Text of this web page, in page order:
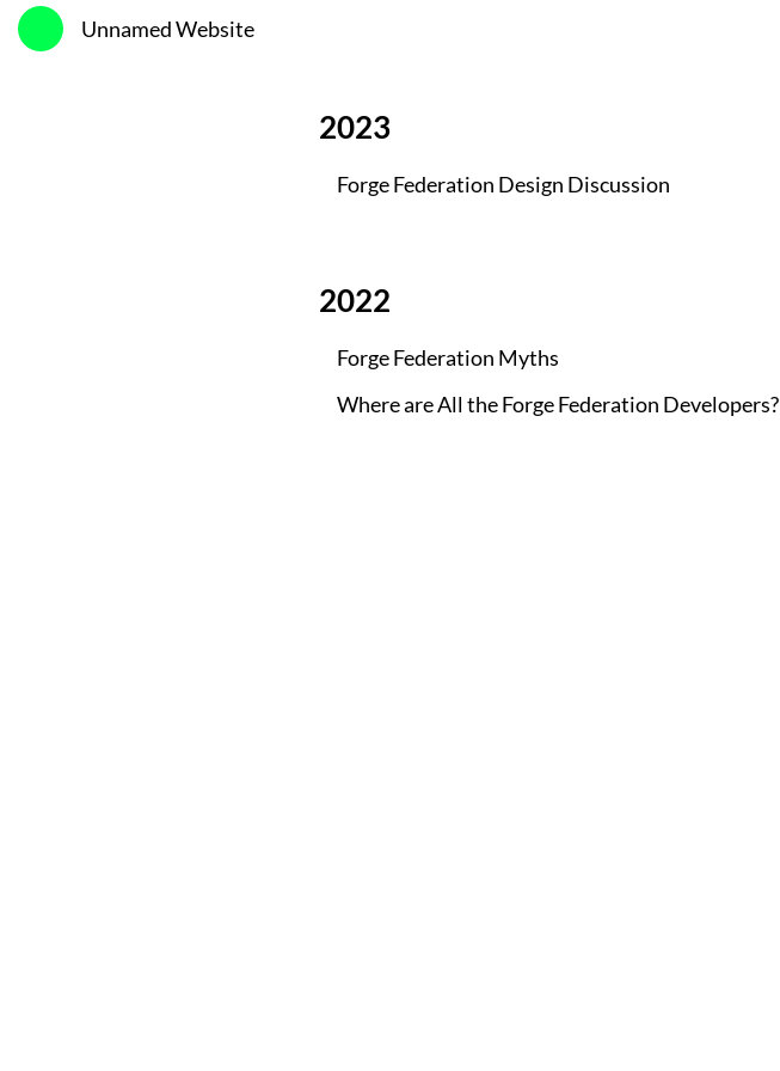
Unnamed Website
2023
Forge Federation Design Discussion
2022
Forge Federation Myths
Where are All the Forge Federation Developers?